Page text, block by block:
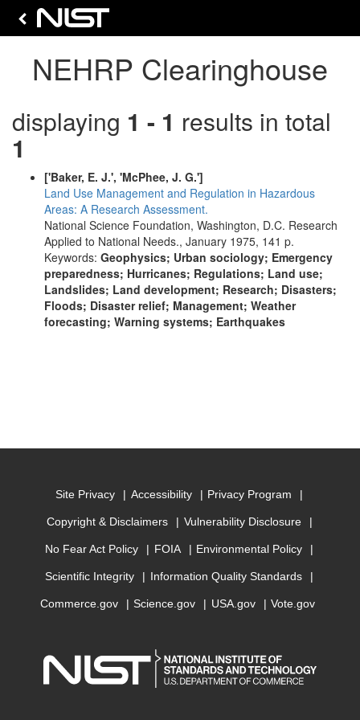
NEHRP Clearinghouse
displaying 1 - 1 results in total
1
['Baker, E. J.', 'McPhee, J. G.']
Land Use Management and Regulation in Hazardous
Areas: A Research Assessment.
National Science Foundation, Washington, D.C. Research
Applied to National Needs., January 1975, 141 p.
Keywords: Geophysics; Urban sociology; Emergency
preparedness; Hurricanes; Regulations; Land use;
Landslides; Land development; Research; Disasters;
Floods; Disaster relief; Management; Weather
forecasting; Warning systems; Earthquakes
Site Privacy Accessibility Privacy Program
Copyright & Disclaimers Vulnerability Disclosure
No Fear Act Policy FOIA Environmental Policy
Scientific Integrity Information Quality Standards
Commerce.gov Science.gov USA.gov Vote.gov